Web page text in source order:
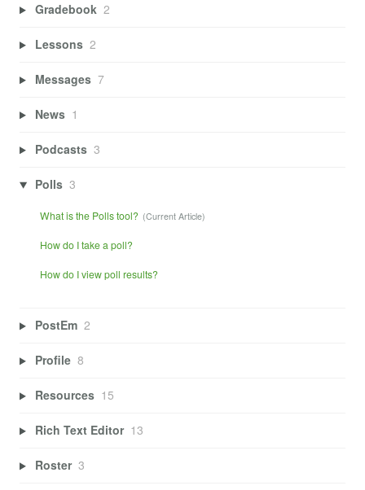
Gradebook 2
Lessons 2
Messages 7
News 1
Podcasts 3
Polls 3
What is the Polls tool?
How do I take a poll?
How do I view poll results?
PostEm 2
Profile 8
Resources 15
Rich Text Editor 13
Roster 3